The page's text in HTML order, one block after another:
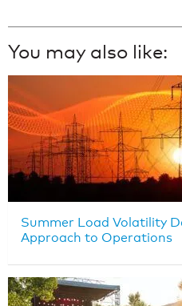
You may also like:
Summer Load Volatility
Approach to Operations